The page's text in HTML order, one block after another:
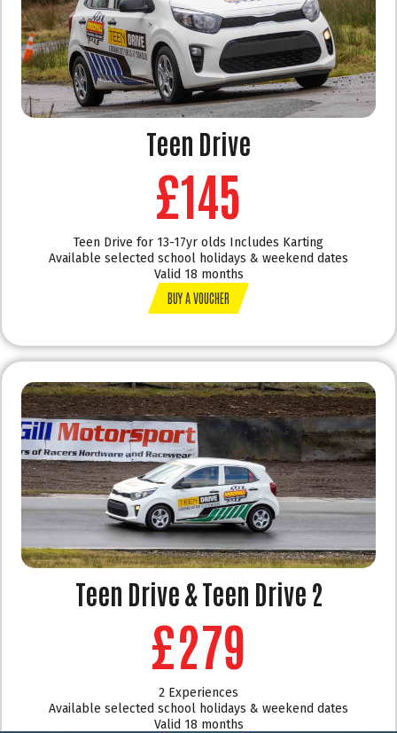
Teen Drive
£145
Teen Drive for 13-17yr olds Includes Karting
Available selected school holidays & weekend dates
Valid 18 months
BUY A VOUCHER
Teen Drive & Teen Drive 2
£279
2 Experiences
Available selected school holidays & weekend dates
Valid 18 months